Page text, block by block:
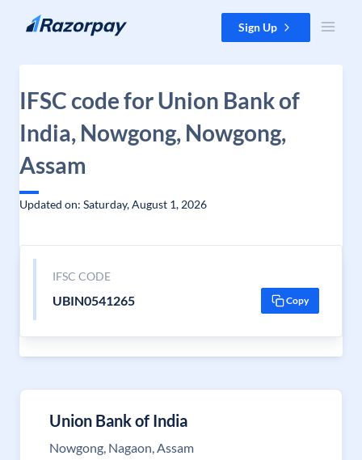
Skip to content Sign Up
IFSC code for Union Bank of
India, Nowgong, Nowgong,
Assam
Updated on: Saturday, August 1, 2026
IFSC CODE
UBIN0541265 Copy
Union Bank of India
Nowgong, Nagaon, Assam